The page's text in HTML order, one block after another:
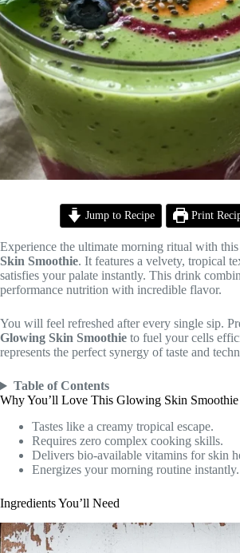
Jump to Recipe Print
Experience the ultimate morning ritual with this
Skin Smoothie. It features a velvety, tropical
satisfies your palate instantly. This drink
performance nutrition with incredible flavor.
You will feel refreshed after every single sip.
Glowing Skin Smoothie to fuel your cells
represents the perfect synergy of taste and
Table of Contents
Why You’ll Love This Glowing Skin Smoothie
Tastes like a creamy tropical escape.
Requires zero complex cooking skills.
Delivers bio-available vitamins for skin
Energizes your morning routine instantly.
Ingredients You’ll Need